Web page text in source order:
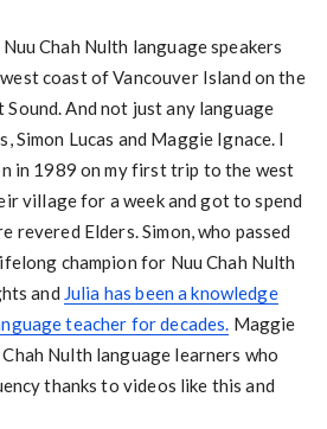
Chah Nulth language speakers
coast of Vancouver Island on the
And not just any language
Simon Lucas and Maggie Ignace. I
in 1989 on my first trip to the west
village for a week and got to spend
revered Elders. Simon, who passed
champion for Nuu Chah Nulth
and Julia has been a knowledge
teacher for decades. Maggie
Nulth language learners who
thanks to videos like this and